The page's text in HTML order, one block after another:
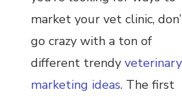
market your vet clinic,
go crazy with a ton of
different trendy veterinary
marketing ideas. The first